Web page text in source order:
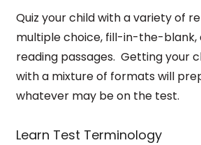
Quiz your child with a variety of
multiple choice, fill-in-the-blank,
reading passages. Getting your
with a mixture of formats will
whatever may be on the test.
Learn Test Terminology